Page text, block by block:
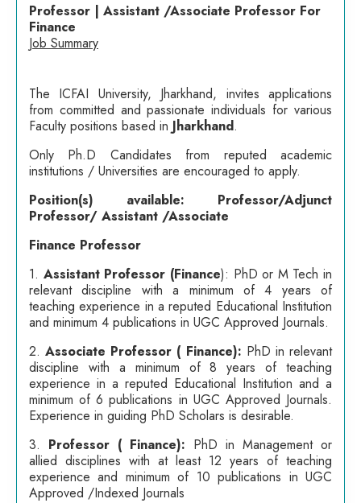
Professor | Assistant /Associate Professor For
Finance
Job Summary
The ICFAI University, Jharkhand, invites applications
from committed and passionate individuals for various
Faculty positions based in Jharkhand.
Only Ph.D Candidates from reputed academic
institutions / Universities are encouraged to apply.
Position(s) available: Professor/Adjunct
Professor/ Assistant /Associate
Finance Professor
1. Assistant Professor (Finance): PhD or M Tech in
relevant discipline with a minimum of 4 years of
teaching experience in a reputed Educational Institution
and minimum 4 publications in UGC Approved Journals.
2.Associate Professor ( Finance): PhD in relevant
discipline with a minimum of 8 years of teaching
experience in a reputed Educational Institution and a
minimum of 6 publications in UGC Approved Journals.
Experience in guiding PhD Scholars is desirable.
3. Professor ( Finance): PhD in Management or
allied disciplines with at least 12 years of teaching
experience and minimum of 10 publications in UGC
Approved /Indexed Journals